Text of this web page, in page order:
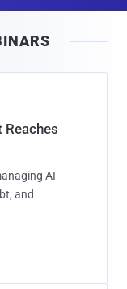
Reaches
AI-
and